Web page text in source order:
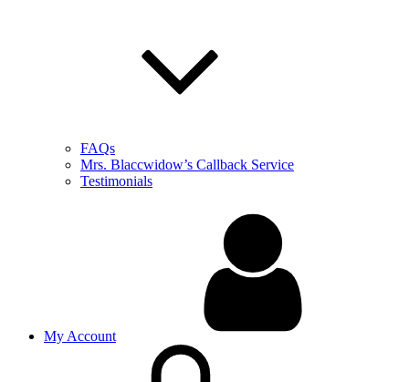
FAQs
Mrs. Blaccwidow’s Callback Service
Testimonials
My Account